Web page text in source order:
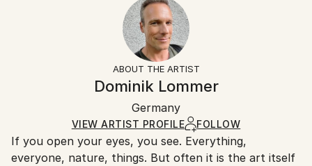
Ships in a Box
10-14 business days for international shipments.
All Open Edition prints are final sale items and
ineligible for returns. Visit ourhelp section
Ships in a box. Art prints are packaged and shipped
by our printing partner.
Ships From:
Printing facility in California.
ABOUT THE ARTIST
Dominik Lommer
Germany
VIEW ARTIST PROFILE FOLLOW
If you open your eyes, you see. Everything,
everyone, nature, things. But often it is the art itself